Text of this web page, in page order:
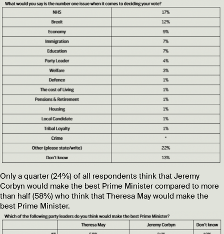
Only a quarter (24%) of all respondents think that Jeremy
Corbyn would make the best Prime Minister compared to more
than half (58%) who think that Theresa May would make the
best Prime Minister.